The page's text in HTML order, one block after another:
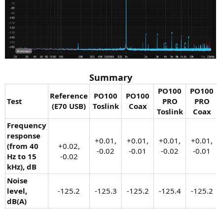
Summary
Test
Reference
(E70 USB)
PO100
Toslink
PO100
Coax
PO100
PRO
Toslink
PO100
PRO
Coax
Frequency
response
(from 40
Hz to 15
kHz), dB
+0.02,
-0.02​
+0.01,
-0.02​
+0.01,
-0.01​
+0.01,
-0.02​
+0.01,
-0.01​
Noise
level,
dB(A)
-125.2​ -125.3​ -125.2​ -125.4​ -125.2​